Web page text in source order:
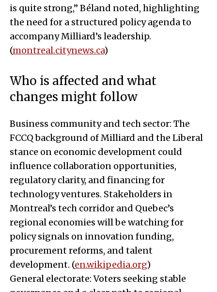
is quite strong,” Béland noted, highlighting
the need for a structured policy agenda to
accompany Milliard’s leadership.
(montreal.citynews.ca)
Who is affected and what
changes might follow
Business community and tech sector: The
FCCQ background of Milliard and the Liberal
stance on economic development could
influence collaboration opportunities,
regulatory clarity, and financing for
technology ventures. Stakeholders in
Montreal’s tech corridor and Quebec’s
regional economies will be watching for
policy signals on innovation funding,
procurement reforms, and talent
development. (en.wikipedia.org)
General electorate: Voters seeking stable